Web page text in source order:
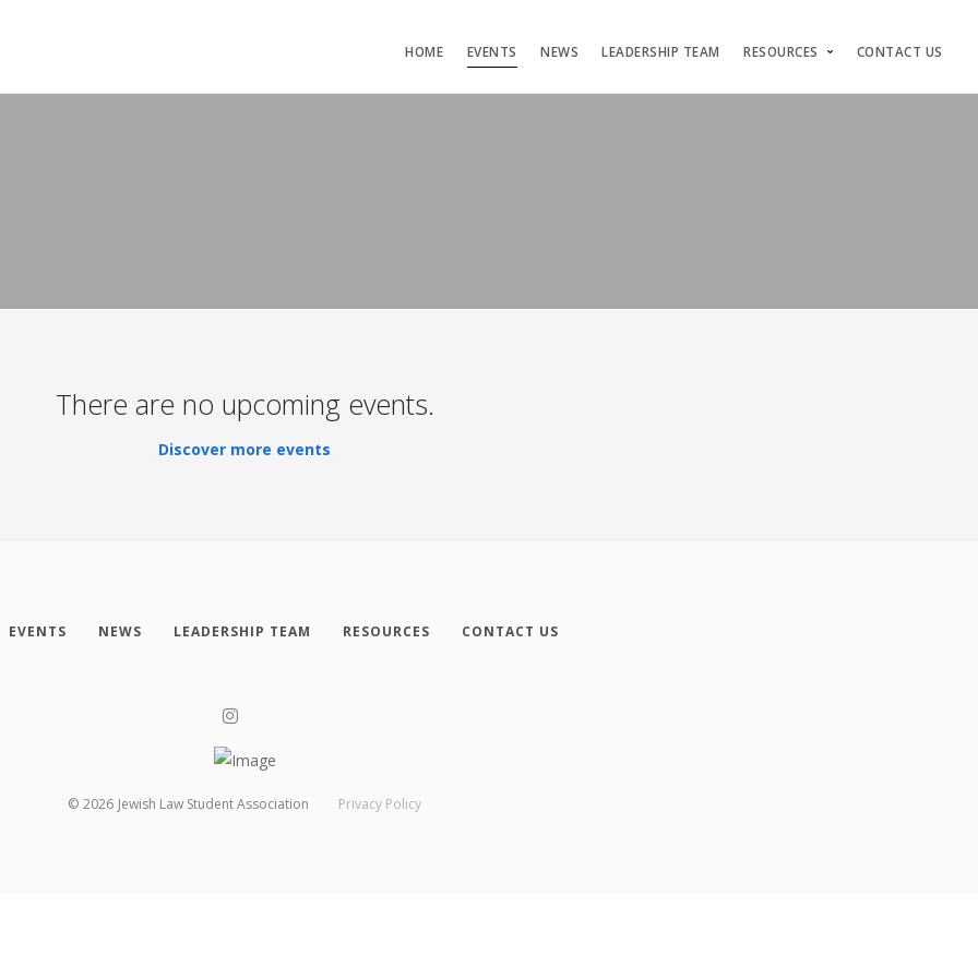
HOME EVENTS NEWS LEADERSHIP TEAM RESOURCES CONTACT US
There are no upcoming events.
Discover more events
EVENTS NEWS LEADERSHIP TEAM RESOURCES CONTACT US
© 2026 Jewish Law Student Association Privacy Policy